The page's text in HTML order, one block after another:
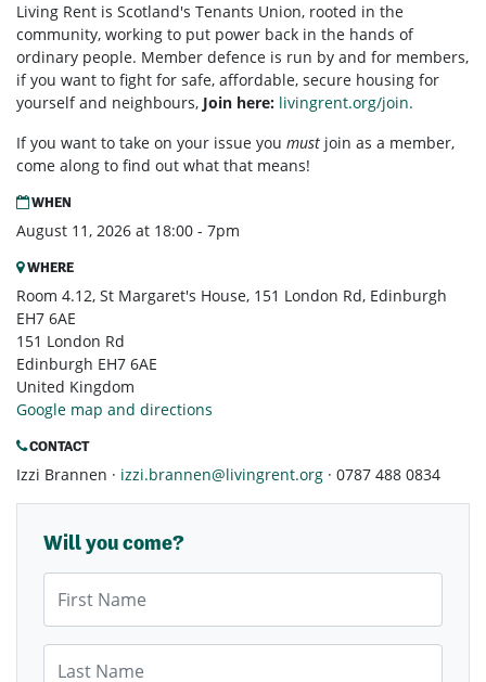
Living Rent is Scotland's Tenants Union, rooted in the
community, working to put power back in the hands of
ordinary people. Member defence is run by and for members,
if you want to fight for safe, affordable, secure housing for
yourself and neighbours, Join here: livingrent.org/join.
If you want to take on your issue you must join as a member,
come along to find out what that means!
WHEN
August 11, 2026 at 18:00 - 7pm
WHERE
Room 4.12, St Margaret's House, 151 London Rd, Edinburgh
EH7 6AE
151 London Rd
Edinburgh EH7 6AE
United Kingdom
Google map and directions
CONTACT
Izzi Brannen · izzi.brannen@livingrent.org · 0787 488 0834
Will you come?